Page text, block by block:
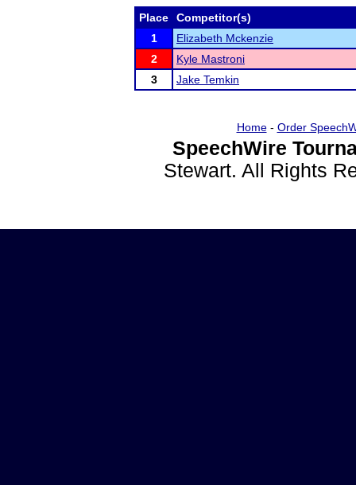
Place
Competitor(s)
1
Elizabeth Mckenzie
2
Kyle Mastroni
3
Jake Temkin
Home- Order
SpeechWire
Stewart. All Rights